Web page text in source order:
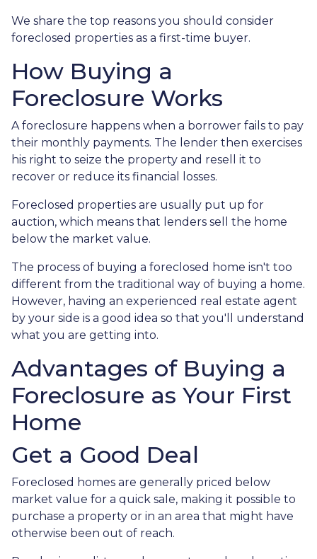
We share the top reasons you should consider
foreclosed properties as a first-time buyer.
How Buying a
Foreclosure Works
A foreclosure happens when a borrower fails to pay
their monthly payments. The lender then exercises
his right to seize the property and resell it to
recover or reduce its financial losses.
Foreclosed properties are usually put up for
auction, which means that lenders sell the home
below the market value.
The process of buying a foreclosed home isn't too
different from the traditional way of buying a home.
However, having an experienced real estate agent
by your side is a good idea so that you'll understand
what you are getting into.
Advantages of Buying a
Foreclosure as Your First
Home
Get a Good Deal
Foreclosed homes are generally priced below
market value for a quick sale, making it possible to
purchase a property or in an area that might have
otherwise been out of reach.